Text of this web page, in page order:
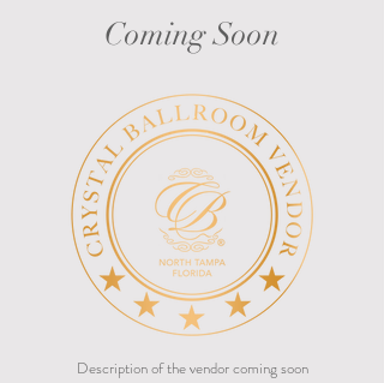
Coming Soon
Description of the vendor coming soon